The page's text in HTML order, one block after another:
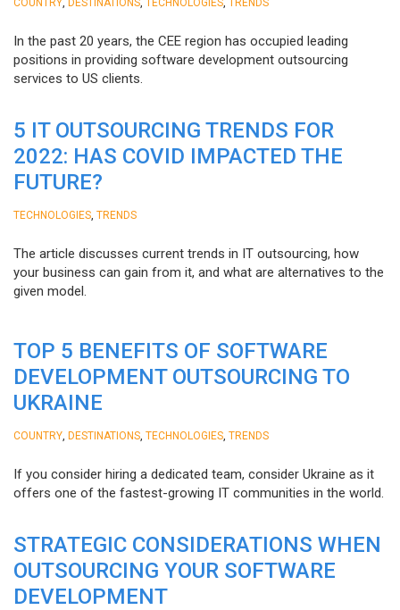
COUNTRY DESTINATIONS TECHNOLOGIES TRENDS
In the past 20 years, the CEE region has occupied leading
positions in providing software development outsourcing
services to US clients.
5 IT OUTSOURCING TRENDS FOR
2022: HAS COVID IMPACTED THE
FUTURE?
TECHNOLOGIES TRENDS
The article discusses current trends in IT outsourcing, how
your business can gain from it, and what are alternatives to the
given model.
TOP 5 BENEFITS OF SOFTWARE
DEVELOPMENT OUTSOURCING TO
UKRAINE
COUNTRY DESTINATIONS TECHNOLOGIES TRENDS
If you consider hiring a dedicated team, consider Ukraine as it
offers one of the fastest-growing IT communities in the world.
STRATEGIC CONSIDERATIONS WHEN
OUTSOURCING YOUR SOFTWARE
DEVELOPMENT